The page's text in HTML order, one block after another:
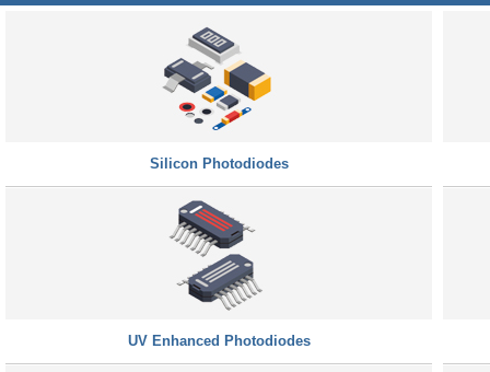
Silicon Photodiodes
UV Enhanced Photodiodes